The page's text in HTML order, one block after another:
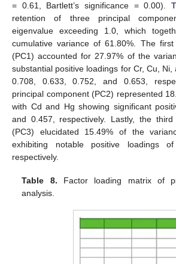
= 0.61, Bartlett’s significance = 0.00).
retention of three principal
eigenvalue exceeding 1.0, which
cumulative variance of 61.80%. The
(PC1) accounted for 27.97% of the
substantial positive loadings for Cr, Cu,
0.708, 0.633, 0.752, and 0.653,
principal component (PC2) represented
with Cd and Hg showing significant
and 0.457, respectively. Lastly, the third
(PC3) elucidated 15.49% of the
exhibiting notable positive loadings
respectively.
Table 8. Factor loading matrix of
analysis.